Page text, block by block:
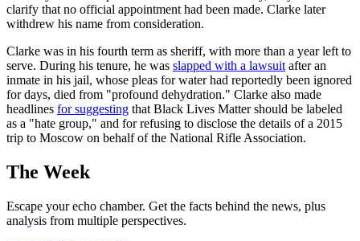
clarify that no official appointment had been made. Clarke later
withdrew his name from consideration.
Clarke was in his fourth term as sheriff, with more than a year left to
serve. During his tenure, he was slapped with a lawsuit after an
inmate in his jail, whose pleas for water had reportedly been ignored
for days, died from "profound dehydration." Clarke also made
headlines for suggesting that Black Lives Matter should be labeled
as a "hate group," and for refusing to disclose the details of a 2015
trip to Moscow on behalf of the National Rifle Association.
The Week
Escape your echo chamber. Get the facts behind the news, plus
analysis from multiple perspectives.